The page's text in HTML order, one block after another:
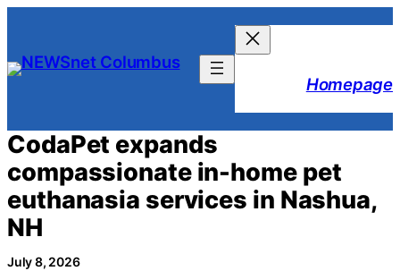
content
Homepage
CodaPet expands
compassionate in-home pet
euthanasia services in Nashua,
NH
July 8, 2026